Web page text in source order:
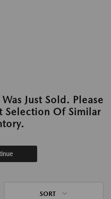
Just Sold. Please
Selection Of Similar
SORT